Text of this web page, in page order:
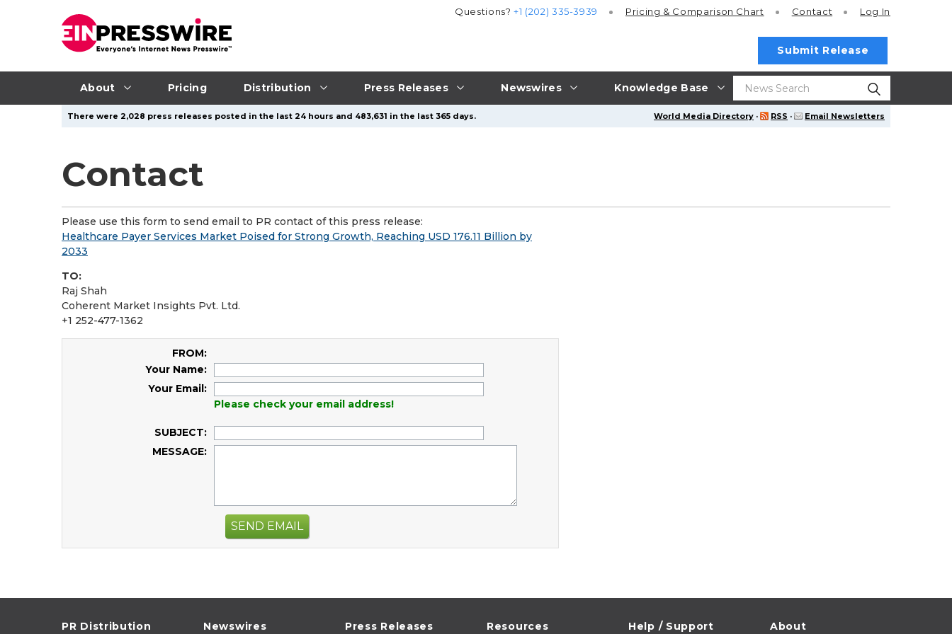
About Pricing Distribution Press Releases Newswires Knowledge Base
Questions?+1 (202) 335-3939 Pricing & Comparison Chart Contact Log In
Submit Release
World Media Directory · RSS · Email Newsletters
There were 2,028 press releases posted in the last 24 hours and 483,631 in the last 365 days.
Contact
Please use this form to send email to PR contact of this press release:
Healthcare Payer Services Market Poised for Strong Growth, Reaching USD 176.11 Billion by
2033
TO:
Raj Shah
Coherent Market Insights Pvt. Ltd.
+1 252-477-1362
FROM:
Your Name:
Your Email:
Please check your email address!
SUBJECT:
MESSAGE:
SEND EMAIL
PR Distribution Newswires Press Releases Resources Help / Support About